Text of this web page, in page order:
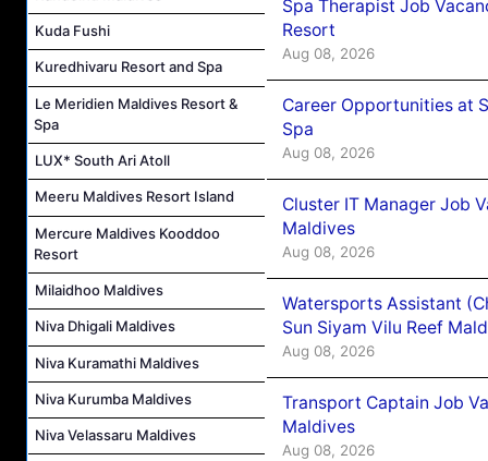
Kuda Fushi
Kuredhivaru Resort and Spa
Le Meridien Maldives Resort &
Spa
LUX* South Ari Atoll
Meeru Maldives Resort Island
Mercure Maldives Kooddoo
Resort
Milaidhoo Maldives
Niva Dhigali Maldives
Niva Kuramathi Maldives
Niva Kurumba Maldives
Niva Velassaru Maldives
Spa Therapist Job
Resort
Aug 08, 2026
Career Opportunities at
Spa
Aug 08, 2026
Cluster IT Manager Job
Maldives
Aug 08, 2026
Watersports Assistant
Sun Siyam Vilu Reef
Aug 08, 2026
Transport Captain Job
Maldives
Aug 08, 2026